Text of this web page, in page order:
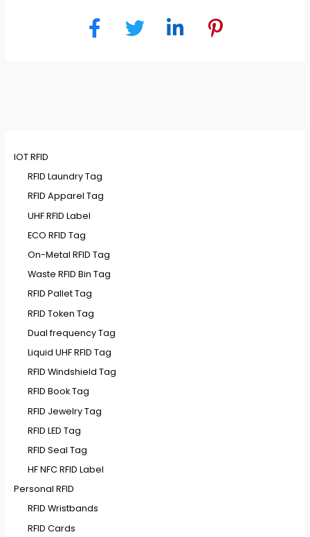
IOT RFID
RFID Laundry Tag
RFID Apparel Tag
UHF RFID Label
ECO RFID Tag
On-Metal RFID Tag
Waste RFID Bin Tag
RFID Pallet Tag
RFID Token Tag
Dual frequency Tag
Liquid UHF RFID Tag
RFID Windshield Tag
RFID Book Tag
RFID Jewelry Tag
RFID LED Tag
RFID Seal Tag
HF NFC RFID Label
Personal RFID
RFID Wristbands
RFID Cards